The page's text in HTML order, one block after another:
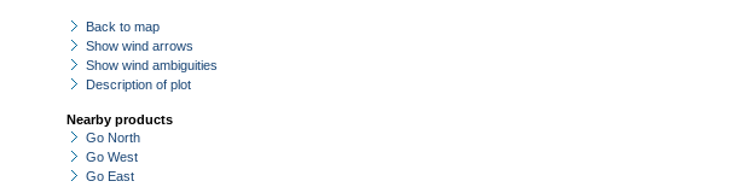
Back to map
Show wind arrows
Show wind ambiguities
Description of plot
Nearby products
Go North
Go West
Go East